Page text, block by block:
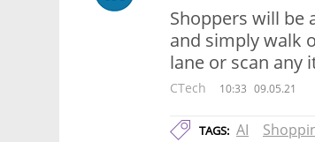
Shoppers will be
and simply walk
lane or scan any
CTech 10:33 09.05.21
TAGS: AI